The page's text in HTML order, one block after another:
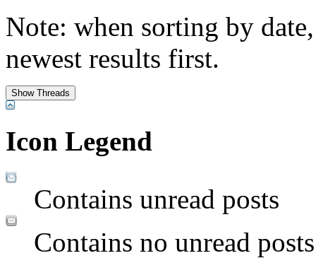
Note: when sorting by
newest results first.
Icon Legend
Contains unread posts
Contains no unread posts